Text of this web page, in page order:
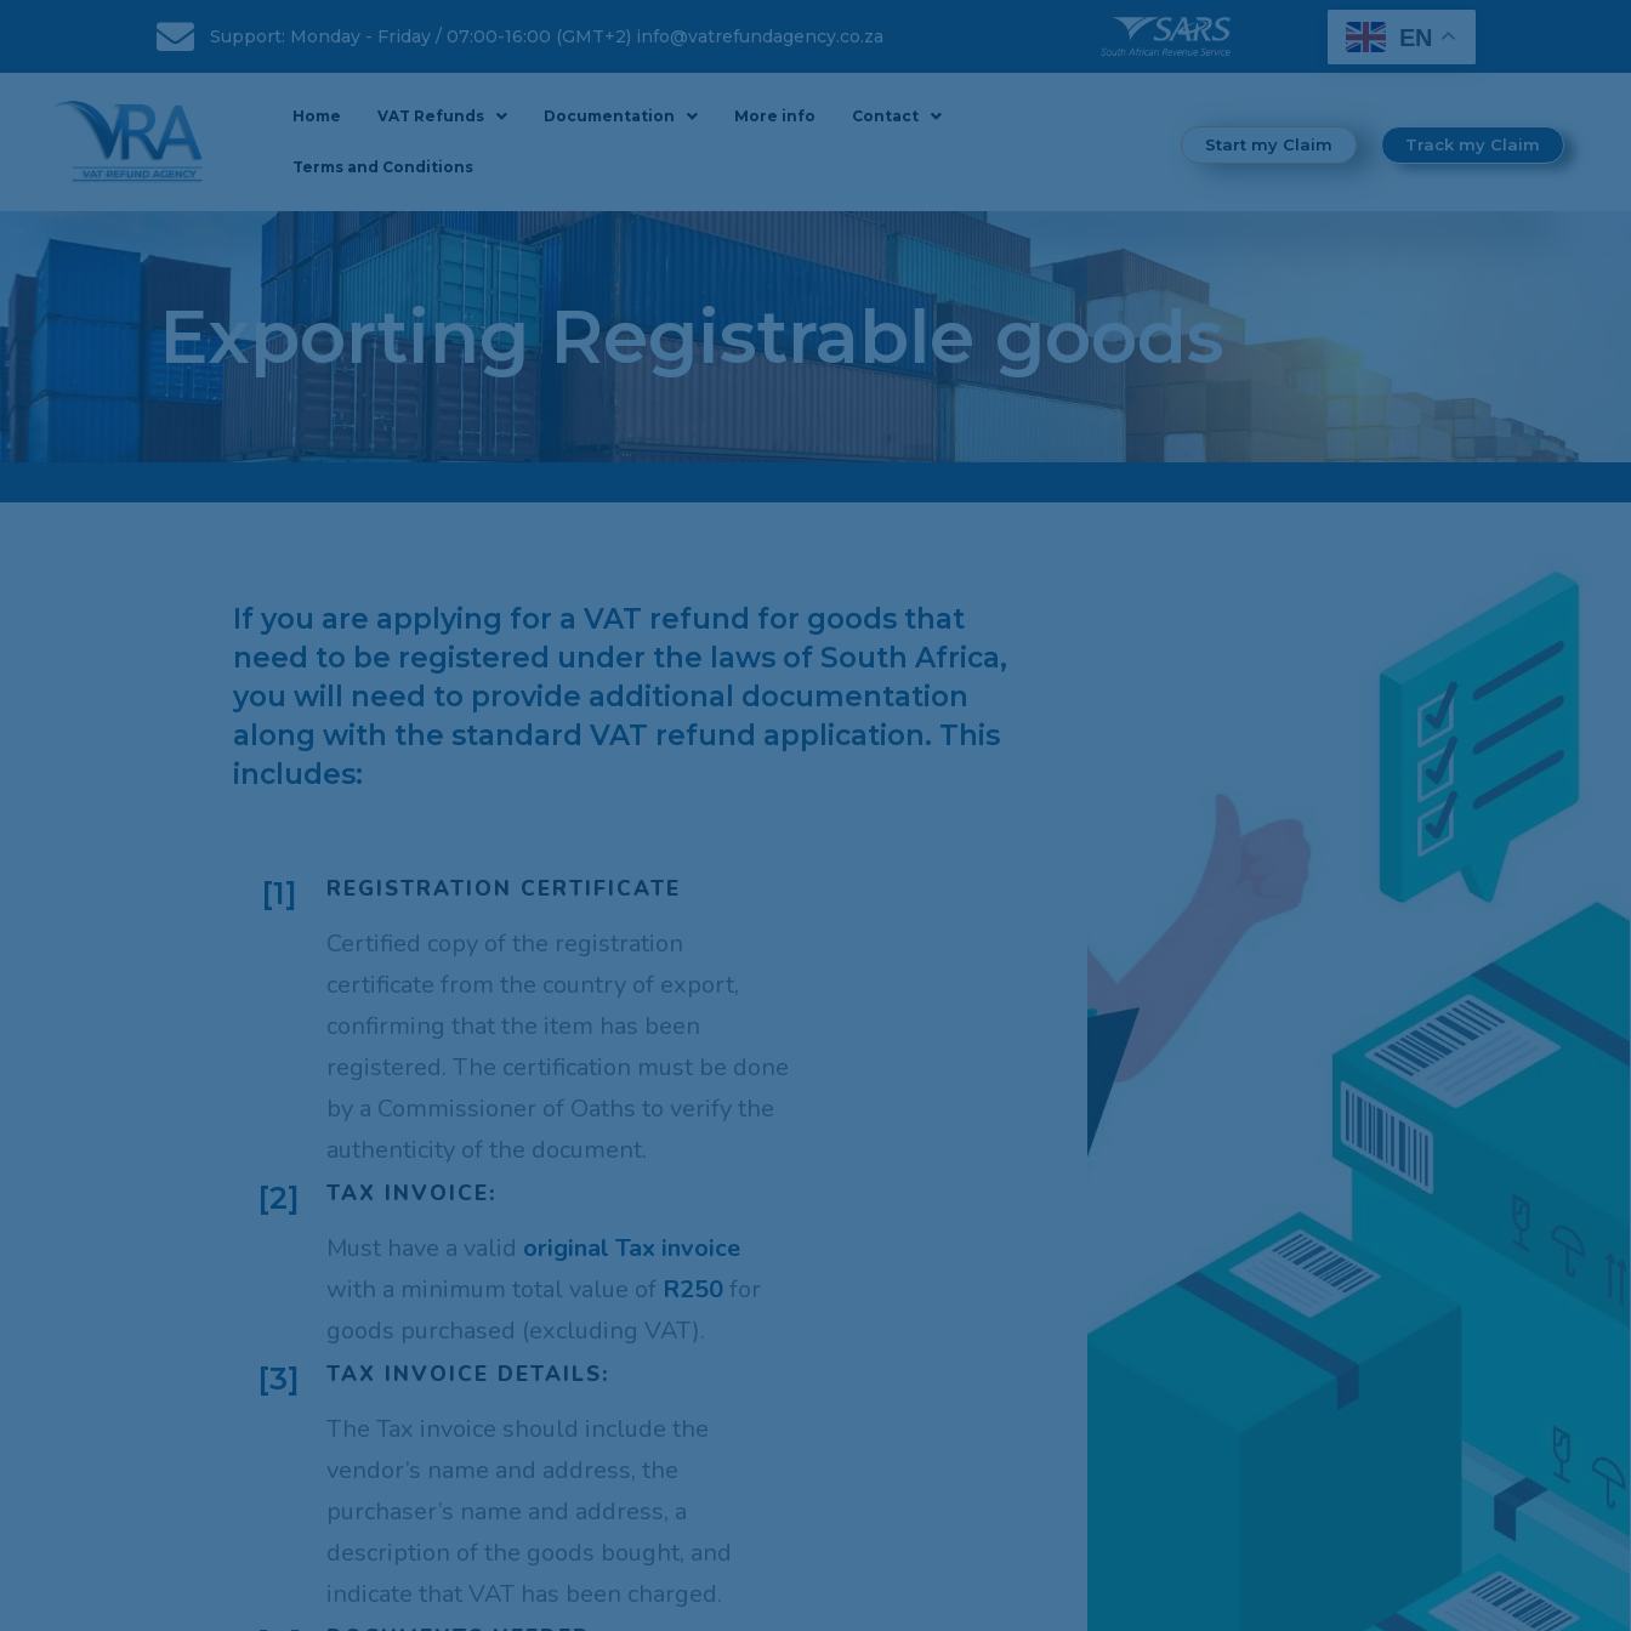
Support: Monday - Friday / 07:00-16:00 (GMT+2) info@vatrefundagency.co.za EN
Home VAT Refunds Documentation More info Contact
Terms and Conditions
Start my Claim Track my Claim
Exporting Registrable goods
If you are applying for a VAT refund for goods that
need to be registered under the laws of South Africa,
you will need to provide additional documentation
along with the standard VAT refund application. This
includes:
[1] REGISTRATION CERTIFICATE
Certified copy of the registration
certificate from the country of export,
confirming that the item has been
registered. The certification must be done
by a Commissioner of Oaths to verify the
authenticity of the document.
[2] TAX INVOICE:
Must have a valid original Tax invoice
with a minimum total value of R250for
goods purchased (excluding VAT).
[3] TAX INVOICE DETAILS:
The Tax invoice should include the
vendor’s name and address, the
purchaser’s name and address, a
description of the goods bought, and
indicate that VAT has been charged.